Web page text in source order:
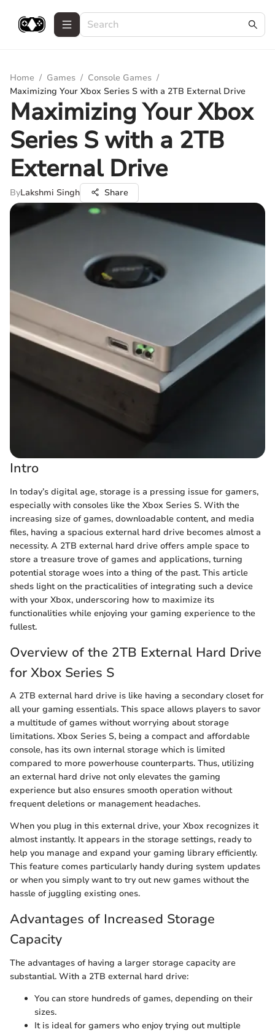
Home / Games / Console Games /
Maximizing Your Xbox Series S with a 2TB External Drive
Maximizing Your Xbox
Series S with a 2TB
External Drive
ByLakshmi Singh Share
Intro
In today’s digital age, storage is a pressing issue for gamers,
especially with consoles like the Xbox Series S. With the
increasing size of games, downloadable content, and media
files, having a spacious external hard drive becomes almost a
necessity. A 2TB external hard drive offers ample space to
store a treasure trove of games and applications, turning
potential storage woes into a thing of the past. This article
sheds light on the practicalities of integrating such a device
with your Xbox, underscoring how to maximize its
functionalities while enjoying your gaming experience to the
fullest.
Overview of the 2TB External Hard Drive
for Xbox Series S
A 2TB external hard drive is like having a secondary closet for
all your gaming essentials. This space allows players to savor
a multitude of games without worrying about storage
limitations. Xbox Series S, being a compact and affordable
console, has its own internal storage which is limited
compared to more powerhouse counterparts. Thus, utilizing
an external hard drive not only elevates the gaming
experience but also ensures smooth operation without
frequent deletions or management headaches.
When you plug in this external drive, your Xbox recognizes it
almost instantly. It appears in the storage settings, ready to
help you manage and expand your gaming library efficiently.
This feature comes particularly handy during system updates
or when you simply want to try out new games without the
hassle of juggling existing ones.
Advantages of Increased Storage
Capacity
The advantages of having a larger storage capacity are
substantial. With a 2TB external hard drive:
You can store hundreds of games, depending on their
sizes.
It is ideal for gamers who enjoy trying out multiple